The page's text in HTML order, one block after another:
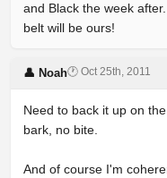
and Black the week
belt will be ours!
👤 Noah🕐 Oct 25th, 2011
Need to back it up on
bark, no bite.
And of course I'm